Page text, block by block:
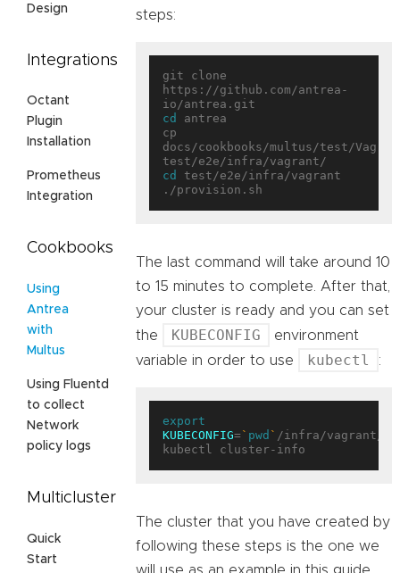
Design
Integrations
Octant
Plugin
Installation
Prometheus
Integration
Cookbooks
Using
Antrea
with
Multus
Using Fluentd
to collect
Network
policy logs
Multicluster
Quick
Start
steps:
git clone
https://github.com/antrea-
cd
antrea
cp
docs/cookbooks/multus/test/
cd
test/e2e/infra/vagrant
The last command will take around 10
to 15 minutes to complete. After that,
your cluster is ready and you can set
the
KUBECONFIG
environment
variable in order to use
kubectl :
export
KUBECONFIG= ` pwd ` /infra/vagrant/
The cluster that you have created by
following these steps is the one we